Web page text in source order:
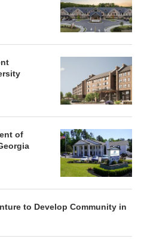
of
to Develop Community in